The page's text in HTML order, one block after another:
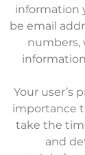
information
be email
numbers,
Your user’s
importance
take the
and